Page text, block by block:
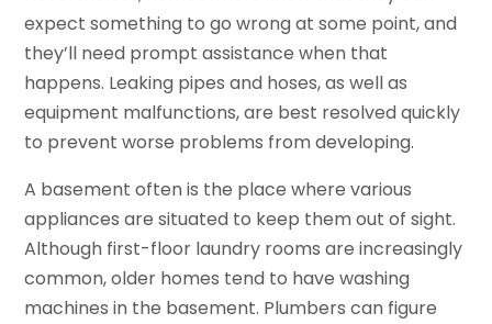
expect something to go wrong at some point, and
they’ll need prompt assistance when that
happens. Leaking pipes and hoses, as well as
equipment malfunctions, are best resolved quickly
to prevent worse problems from developing.
A basement often is the place where various
appliances are situated to keep them out of sight.
Although first-floor laundry rooms are increasingly
common, older homes tend to have washing
machines in the basement. Plumbers can figure